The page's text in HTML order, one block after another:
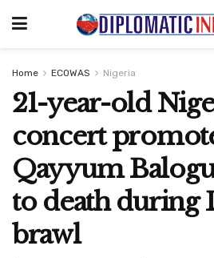
Home ECOWAS Nigeria
21-year-old
concert
Qayyum
to death during
brawl